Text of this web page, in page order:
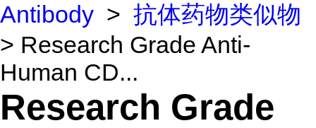
Antibody > 抗体药物类似物
> Research Grade Anti-
Human CD...
Research Grade